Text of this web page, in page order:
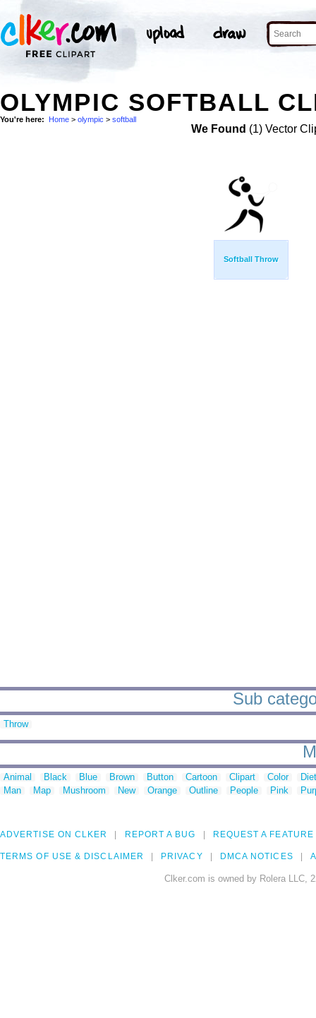
OLYMPIC SOFTBALL
You're here: Home > olympic > softball
We Found (1) Vector
Softball Throw
Sub
Throw
Animal Black Blue Brown Button Cartoon Clipart Color
Man
Map Mushroom New Orange Outline People Pink
ADVERTISE ON CLKER REPORT A BUG REQUEST A FEATURE
TERMS OF USE & DISCLAIMER PRIVACY DMCA NOTICES
Clker.com is owned by Rolera LLC,